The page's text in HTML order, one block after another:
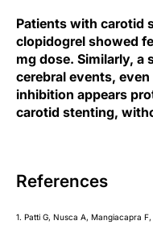
Patients with carotid
clopidogrel showed
mg dose. Similarly,
cerebral events,
inhibition appears
carotid stenting,
References
1. Patti G, Nusca A, Mangiacapra